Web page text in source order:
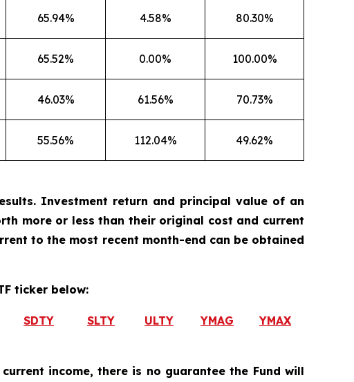
65.94% 4.58% 80.30%
65.52% 0.00% 100.00%
46.03% 61.56% 70.73%
55.56% 112.04% 49.62%
Investment return and principal value of an
more or less than their original cost and current
to the most recent month-end can be obtained
ticker below:
SDTY SLTY ULTY YMAG YMAX
income, there is no guarantee the Fund will